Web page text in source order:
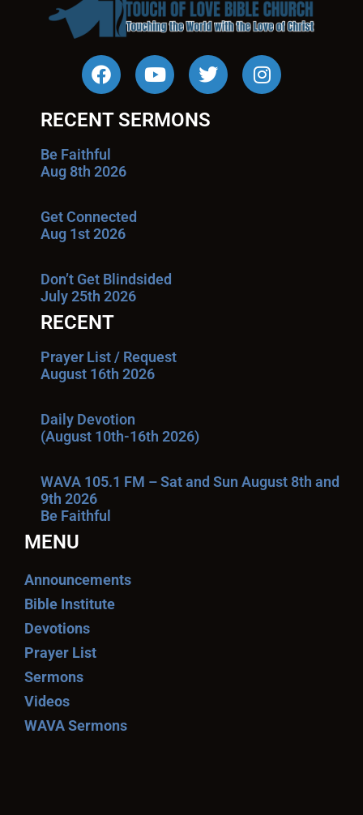
RECENT SERMONS
Be Faithful
Aug 8th 2026
Get Connected
Aug 1st 2026
Don’t Get Blindsided
July 25th 2026
RECENT
Prayer List / Request
August 16th 2026
Daily Devotion
(August 10th-16th 2026)
WAVA 105.1 FM – Sat and Sun August 8th and
9th 2026
Be Faithful
MENU
Announcements
Bible Institute
Devotions
Prayer List
Sermons
Videos
WAVA Sermons